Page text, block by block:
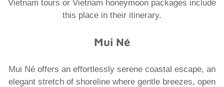
Vietnam tours or Vietnam honeymoon packages include
this place in their itinerary.
Mui Né
Mui Né offers an effortlessly serene coastal escape, an
elegant stretch of shoreline where gentle breezes, open